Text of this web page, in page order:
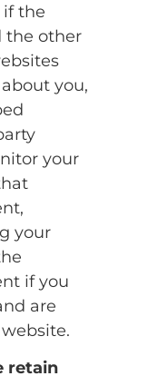
if the
the other
you,
your
your
if you
are
retain